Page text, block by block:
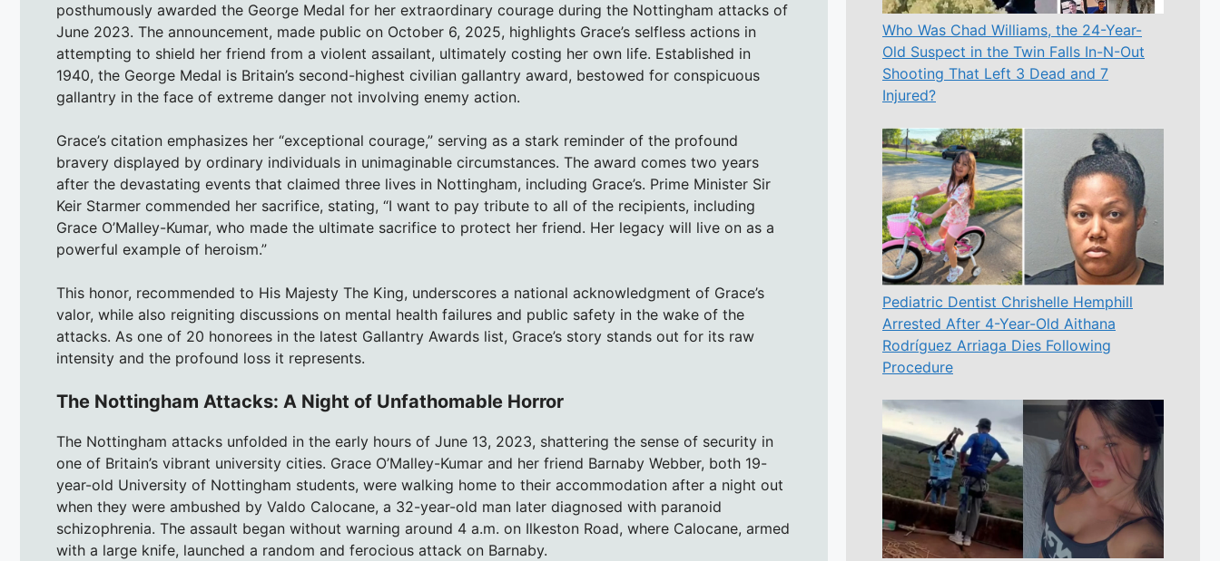
posthumously awarded the George Medal for her extraordinary courage during the Nottingham attacks of
June 2023. The announcement, made public on October 6, 2025, highlights Grace’s selfless actions in
attempting to shield her friend from a violent assailant, ultimately costing her own life. Established in
1940, the George Medal is Britain’s second-highest civilian gallantry award, bestowed for conspicuous
gallantry in the face of extreme danger not involving enemy action.
Grace’s citation emphasizes her “exceptional courage,” serving as a stark reminder of the profound
bravery displayed by ordinary individuals in unimaginable circumstances. The award comes two years
after the devastating events that claimed three lives in Nottingham, including Grace’s. Prime Minister Sir
Keir Starmer commended her sacrifice, stating, “I want to pay tribute to all of the recipients, including
Grace O’Malley-Kumar, who made the ultimate sacrifice to protect her friend. Her legacy will live on as a
powerful example of heroism.”
This honor, recommended to His Majesty The King, underscores a national acknowledgment of Grace’s
valor, while also reigniting discussions on mental health failures and public safety in the wake of the
attacks. As one of 20 honorees in the latest Gallantry Awards list, Grace’s story stands out for its raw
intensity and the profound loss it represents.
The Nottingham Attacks: A Night of Unfathomable Horror
The Nottingham attacks unfolded in the early hours of June 13, 2023, shattering the sense of security in
one of Britain’s vibrant university cities. Grace O’Malley-Kumar and her friend Barnaby Webber, both 19-
year-old University of Nottingham students, were walking home to their accommodation after a night out
when they were ambushed by Valdo Calocane, a 32-year-old man later diagnosed with paranoid
schizophrenia. The assault began without warning around 4 a.m. on Ilkeston Road, where Calocane, armed
with a large knife, launched a random and ferocious attack on Barnaby.
Who Was Chad Williams, the 24-Year-
Old Suspect in the Twin Falls In-N-Out
Shooting That Left 3 Dead and 7
Injured?
Pediatric Dentist Chrishelle Hemphill
Arrested After 4-Year-Old Aithana
Rodríguez Arriaga Dies Following
Procedure